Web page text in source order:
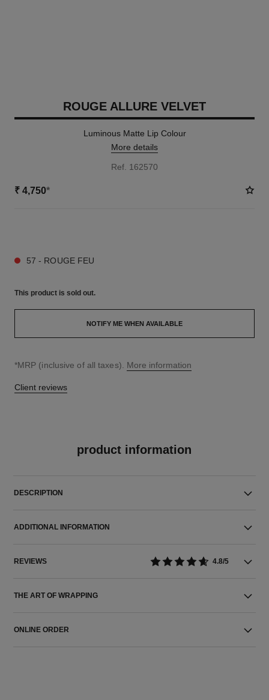
ROUGE ALLURE VELVET
Luminous Matte Lip Colour
More details
Ref. 162570
₹ 4,750*
57 - ROUGE FEU
This product is sold out.
NOTIFY ME WHEN AVAILABLE
↩
*MRP (inclusive of all taxes). More information
Client reviews
product information
DESCRIPTION
ADDITIONAL INFORMATION
REVIEWS 4.8/5
THE ART OF WRAPPING
ONLINE ORDER